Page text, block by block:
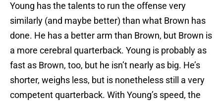
Young has the talents to run the offense very
similarly (and maybe better) than what Brown has
done. He has a better arm than Brown, but Brown is
a more cerebral quarterback. Young is probably as
fast as Brown, too, but he isn’t nearly as big. He’s
shorter, weighs less, but is nonetheless still a very
competent quarterback. With Young’s speed, the